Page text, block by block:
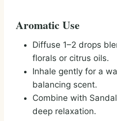
Aromatic Use
Diffuse 1–2 drops
florals or citrus oils.
Inhale gently for a
balancing scent.
Combine with
deep relaxation.